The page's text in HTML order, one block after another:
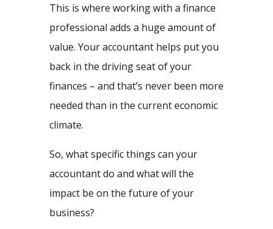
This is where working with a finance
professional adds a huge amount of
value. Your accountant helps put you
back in the driving seat of your
finances – and that’s never been more
needed than in the current economic
climate.
So, what specific things can your
accountant do and what will the
impact be on the future of your
business?